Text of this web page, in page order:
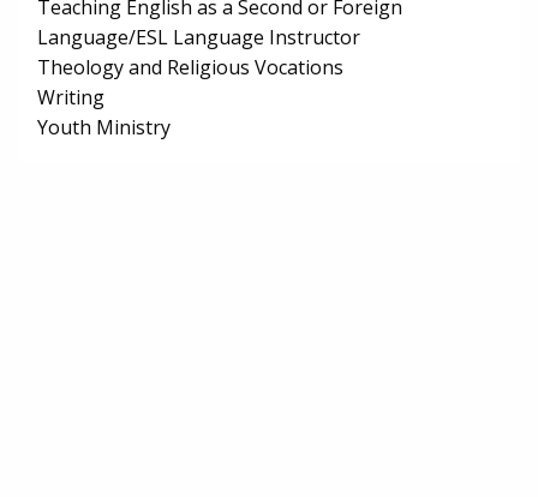
Teaching English as a Second or Foreign
Language/ESL Language Instructor
Theology and Religious Vocations
Writing
Youth Ministry